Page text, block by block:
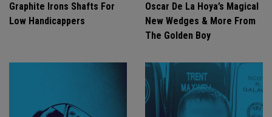
Graphite Irons Shafts For
Low Handicappers
Oscar De La Hoya’s Magical
New Wedges & More From
The Golden Boy